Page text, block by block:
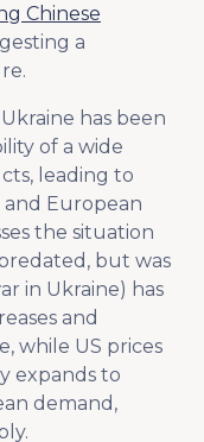
Chinese
a
has been
of a wide
leading to
and European
the situation
but was
in Ukraine) has
and
while US prices
expands to
demand,